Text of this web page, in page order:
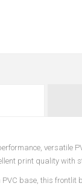
versatile
print quality with
base, this